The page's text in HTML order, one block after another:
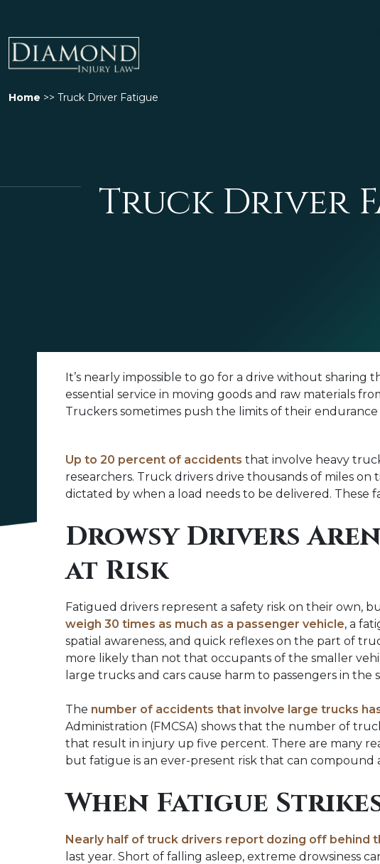
Home >> Truck Driver Fatigue
Truck Driver
Truck
Driver
Fatigue
It’s nearly impossible to go for a drive without
essential service in moving goods and raw materials
Truckers sometimes push the limits of their
Up to 20 percent of accidents that involve heavy
researchers. Truck drivers drive thousands of miles
dictated by when a load needs to be delivered. These
Drowsy Drivers
at Risk
Fatigued drivers represent a safety risk on their own,
weigh 30 times as much as a passenger vehicle, a
spatial awareness, and quick reflexes on the part of
more likely than not that occupants of the smaller
large trucks and cars cause harm to passengers in the
The number of accidents that involve large trucks
Administration (FMCSA) shows that the number of
that result in injury up five percent. There are many
but fatigue is an ever-present risk that can compound
When Fatigue
Nearly half of truck drivers report dozing off behind
last year. Short of falling asleep, extreme drowsiness